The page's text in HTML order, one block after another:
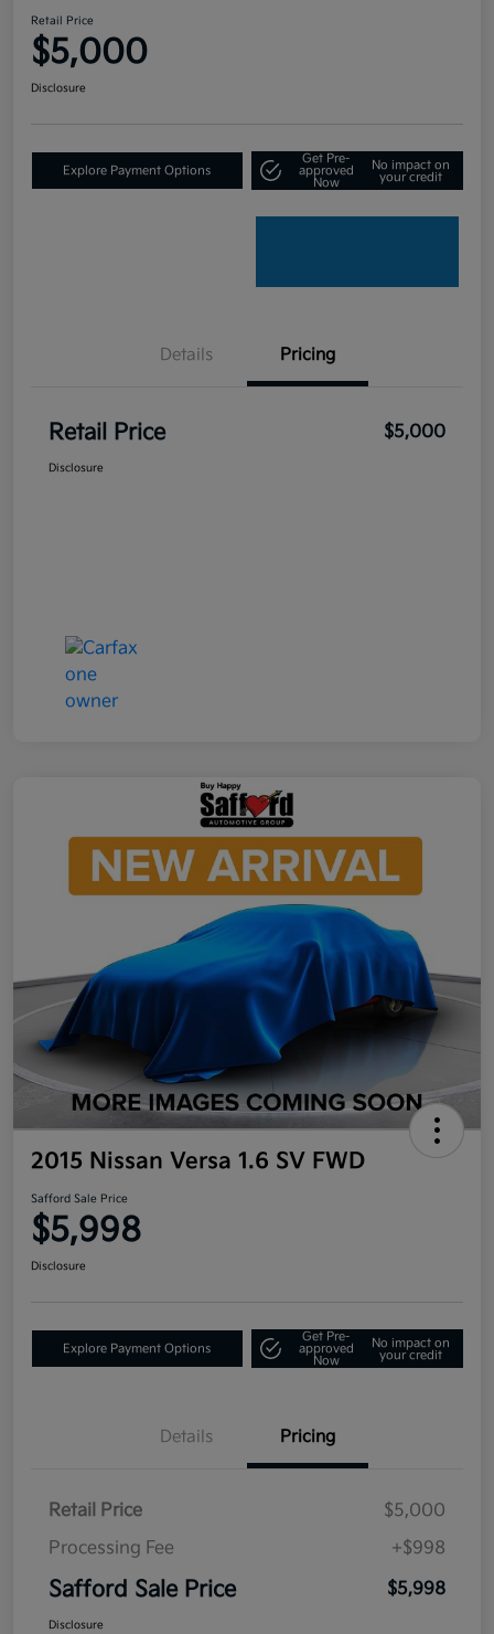
Retail Price
$5,000
Disclosure
Explore Payment Options
Get Pre-
approved
Now
No impact on
your credit
Details Pricing
Retail Price $5,000
Disclosure
2015 Nissan Versa 1.6 SV FWD
Safford Sale Price
$5,998
Disclosure
Explore Payment Options
Get Pre-
approved
Now
No impact on
your credit
Details Pricing
Retail Price
$5,000
Processing Fee
+$998
Safford Sale Price $5,998
Disclosure